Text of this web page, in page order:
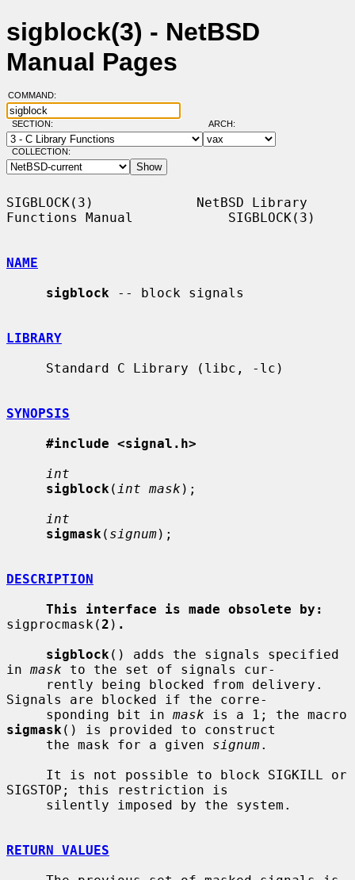
sigblock(3) - NetBSD
Manual Pages
COMMAND:
SECTION: ARCH:
COLLECTION:
SIGBLOCK(3)             NetBSD Library
Functions Manual            SIGBLOCK(3)
NAME
sigblock -- block signals
LIBRARY
SYNOPSIS
#include <signal.h>
int
sigblock ( int mask );
int
sigmask ( signum);
DESCRIPTION
This interface is made obsolete by:
sigprocmask( 2 ) .
sigblock () adds the signals specified
in mask to the set of signals cur-
Signals are blocked if the corre-
     sponding bit in
mask
sigmask () is provided to construct
     the mask for a given
signum.
SIGSTOP; this restriction is
RETURN VALUES